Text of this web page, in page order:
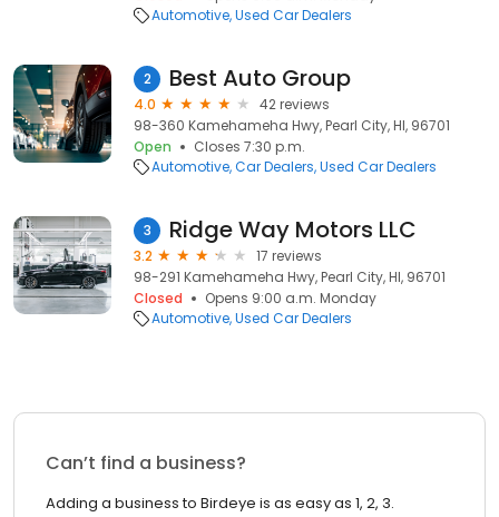
Automotive Used Car Dealers
2 Best Auto Group
4.0
42 reviews
98-360 Kamehameha Hwy, Pearl City, HI, 96701
Open
Closes 7:30 p.m.
Automotive Car Dealers Used Car Dealers
3 Ridge Way Motors LLC
3.2
17 reviews
98-291 Kamehameha Hwy, Pearl City, HI, 96701
Closed
Opens 9:00 a.m. Monday
Automotive Used Car Dealers
Can’t find a business?
Adding a business to Birdeye is as easy as 1, 2, 3.